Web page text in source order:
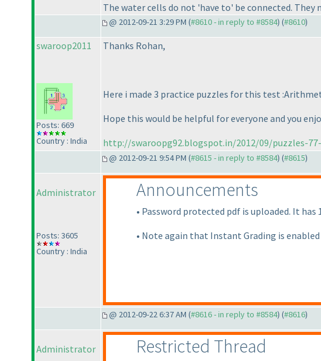
The water cells do not 'have to' be connected. They
@ 2012-09-21 3:29 PM (#8610 - in reply to #8584) (#8610)
swaroop2011
Posts: 669
Country : India
Thanks Rohan,
Here i made 3 practice puzzles for this test
Hope this would be helpful for everyone and you
http://swaroopg92.blogspot.in/2012/09/puzzles-
@ 2012-09-21 9:54 PM (#8615 - in reply to #8584) (#8615)
Administrator
Posts: 3605
Country : India
Announcements
• Password protected pdf is uploaded. It
• Note again that Instant Grading is
@ 2012-09-22 6:37 AM (#8616 - in reply to #8584) (#8616)
Administrator Restricted Thread